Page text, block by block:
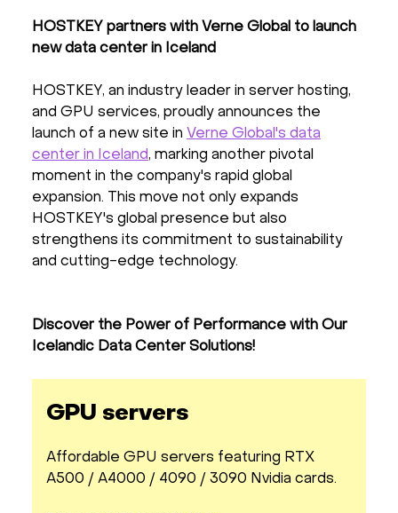
HOSTKEY partners with Verne Global to launch
new data center in Iceland
HOSTKEY, an industry leader in server hosting,
and GPU services, proudly announces the
launch of a new site in Verne Global's data
center in Iceland, marking another pivotal
moment in the company's rapid global
expansion. This move not only expands
HOSTKEY's global presence but also
strengthens its commitment to sustainability
and cutting-edge technology.
Discover the Power of Performance with Our
Icelandic Data Center Solutions!
GPU servers
Affordable GPU servers featuring RTX
A500 / A4000 / 4090 / 3090 Nvidia cards.